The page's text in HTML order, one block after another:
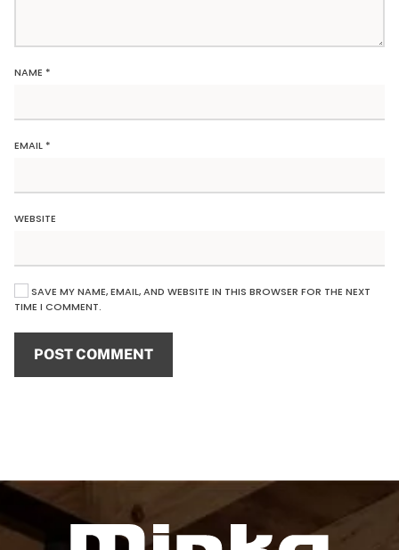
NAME *
EMAIL *
WEBSITE
SAVE MY NAME, EMAIL, AND WEBSITE IN THIS BROWSER FOR THE NEXT
TIME I COMMENT.
POST COMMENT